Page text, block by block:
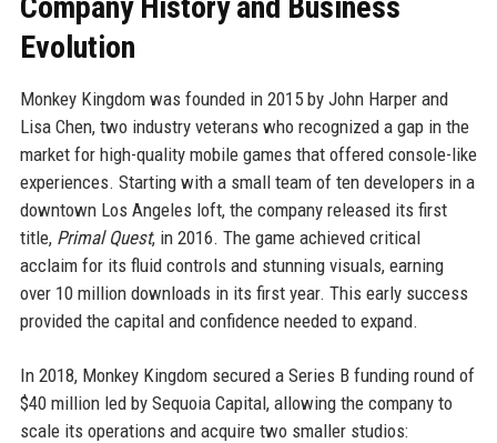
Evolution
Monkey Kingdom was founded in 2015 by John Harper and
Lisa Chen, two industry veterans who recognized a gap in the
market for high-quality mobile games that offered console-like
experiences. Starting with a small team of ten developers in a
downtown Los Angeles loft, the company released its first
title, Primal Quest, in 2016. The game achieved critical
acclaim for its fluid controls and stunning visuals, earning
over 10 million downloads in its first year. This early success
provided the capital and confidence needed to expand.
In 2018, Monkey Kingdom secured a Series B funding round of
$40 million led by Sequoia Capital, allowing the company to
scale its operations and acquire two smaller studios: